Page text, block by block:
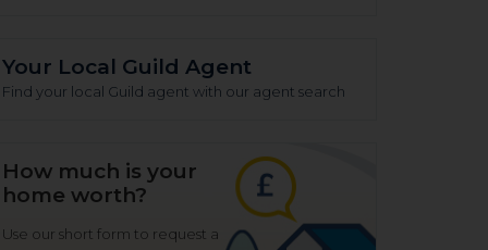
Your Local Guild Agent
Find your local Guild agent with our agent search
How much is your
home worth?
Use our short form to request a